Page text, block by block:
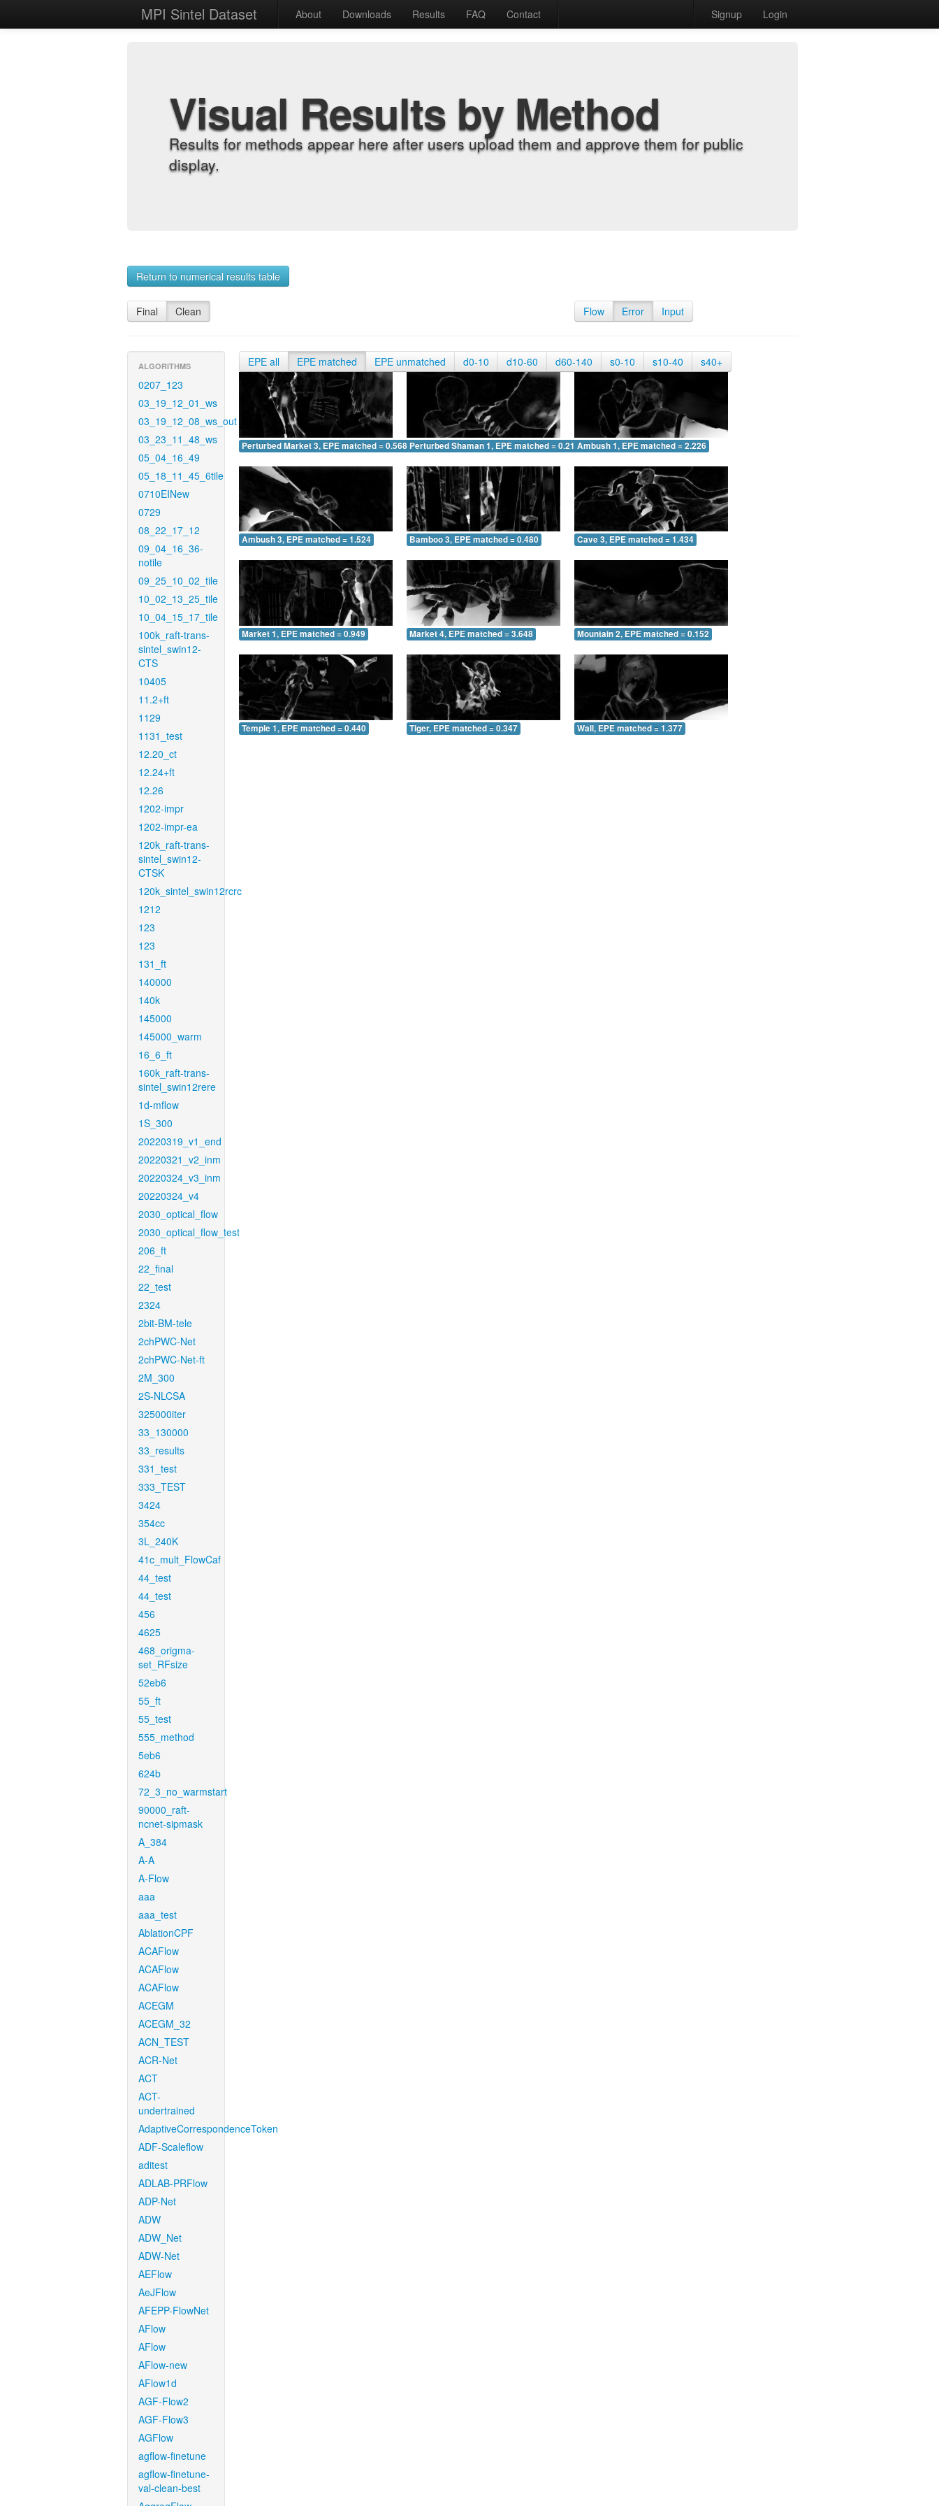
MPI Sintel Dataset About Downloads Results FAQ Contact Signup Login
Visual Results by Method
Results for methods appear here after users upload them and approve them for public
display.
Return to numerical results table
Final Clean Flow Error Input
ALGORITHMS
0207_123
03_19_12_01_ws
03_19_12_08_ws_out
03_23_11_48_ws
05_04_16_49
05_18_11_45_6tile
0710EINew
0729
08_22_17_12
09_04_16_36-
notile
09_25_10_02_tile
10_02_13_25_tile
10_04_15_17_tile
100k_raft-trans-
sintel_swin12-
CTS
10405
11.2+ft
1129
1131_test
12.20_ct
12.24+ft
12.26
1202-impr
1202-impr-ea
120k_raft-trans-
sintel_swin12-
CTSK
120k_sintel_swin12rcrc
1212
123
123
131_ft
140000
140k
145000
145000_warm
16_6_ft
160k_raft-trans-
sintel_swin12rere
1d-mflow
1S_300
20220319_v1_end
20220321_v2_inm
20220324_v3_inm
20220324_v4
2030_optical_flow
2030_optical_flow_test
206_ft
22_final
22_test
2324
2bit-BM-tele
2chPWC-Net
2chPWC-Net-ft
2M_300
2S-NLCSA
325000iter
33_130000
33_results
331_test
333_TEST
3424
354cc
3L_240K
41c_mult_FlowCaf
44_test
44_test
456
4625
468_origma-
set_RFsize
52eb6
55_ft
55_test
555_method
5eb6
624b
72_3_no_warmstart
90000_raft-
ncnet-sipmask
A_384
A-A
A-Flow
aaa
aaa_test
AblationCPF
ACAFlow
ACAFlow
ACAFlow
ACEGM
ACEGM_32
ACN_TEST
ACR-Net
ACT
ACT-
undertrained
AdaptiveCorrespondenceToken
ADF-Scaleflow
aditest
ADLAB-PRFlow
ADP-Net
ADW
ADW_Net
ADW-Net
AEFlow
AeJFlow
AFEPP-FlowNet
AFlow
AFlow
AFlow-new
AFlow1d
AGF-Flow2
AGF-Flow3
AGFlow
agflow-finetune
agflow-finetune-
val-clean-best
EPE all EPE matched EPE unmatched d0-10 d10-60 d60-140 s0-10 s10-40 s40+
Perturbed Market 3, EPE matched = 0.568 Perturbed Shaman 1, EPE matched = 0.217Ambush 1, EPE matched = 2.226
Ambush 3, EPE matched = 1.524 Bamboo 3, EPE matched = 0.480 Cave 3, EPE matched = 1.434
Market 1, EPE matched = 0.949 Market 4, EPE matched = 3.648 Mountain 2, EPE matched = 0.152
Temple 1, EPE matched = 0.440 Tiger, EPE matched = 0.347 Wall, EPE matched = 1.377